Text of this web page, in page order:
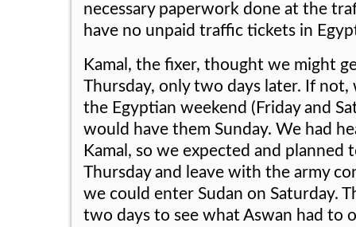
necessary paperwork done at the
have no unpaid traffic tickets in
Kamal, the fixer, thought we might
Thursday, only two days later. If
the Egyptian weekend (Friday and
would have them Sunday. We had
Kamal, so we expected and planned
Thursday and leave with the army
we could enter Sudan on Saturday.
two days to see what Aswan had to